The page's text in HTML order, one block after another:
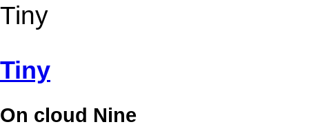
Tiny
Tiny
On cloud Nine